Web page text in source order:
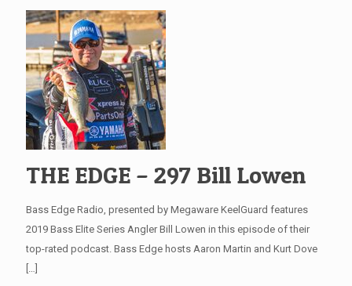
THE EDGE – 297 Bill Lowen
Bass Edge Radio, presented by Megaware KeelGuard features
2019 Bass Elite Series Angler Bill Lowen in this episode of their
top-rated podcast. Bass Edge hosts Aaron Martin and Kurt Dove
[…]